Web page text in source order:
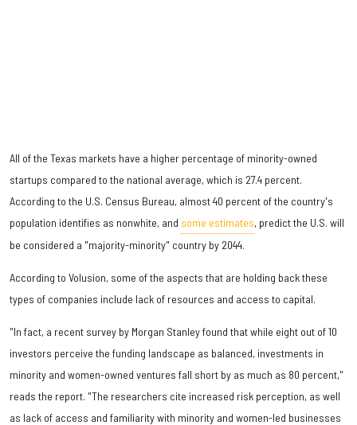
All of the Texas markets have a higher percentage of minority-owned
startups compared to the national average, which is 27.4 percent.
According to the U.S. Census Bureau, almost 40 percent of the country's
population identifies as nonwhite, and some estimates, predict the U.S. will
be considered a "majority-minority" country by 2044.
According to Volusion, some of the aspects that are holding back these
types of companies include lack of resources and access to capital.
"In fact, a recent survey by Morgan Stanley found that while eight out of 10
investors perceive the funding landscape as balanced, investments in
minority and women-owned ventures fall short by as much as 80 percent,"
reads the report. "The researchers cite increased risk perception, as well
as lack of access and familiarity with minority and women-led businesses